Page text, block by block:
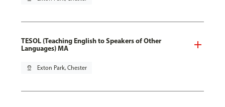
TESOL (Teaching English to Speakers of Other
Languages) MA
pin_drop Exton Park, Chester